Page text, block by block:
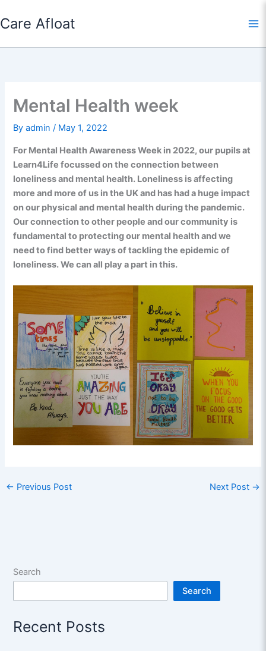
to
Care Afloat
Mental Health week
Byadmin/ May 1, 2022
For Mental Health Awareness Week in 2022, our pupils at
Learn4Life focussed on the connection between
loneliness and mental health. Loneliness is affecting
more and more of us in the UK and has had a huge impact
on our physical and mental health during the pandemic.
Our connection to other people and our community is
fundamental to protecting our mental health and we
need to find better ways of tackling the epidemic of
loneliness. We can all play a part in this.
← Previous Post Next Post →
Search
Search
Recent Posts